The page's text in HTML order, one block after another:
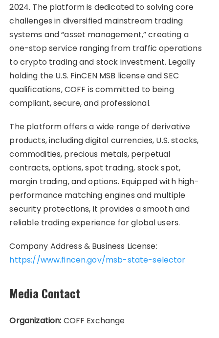
2024. The platform is dedicated to solving core
challenges in diversified mainstream trading
systems and “asset management,” creating a
one-stop service ranging from traffic operations
to crypto trading and stock investment. Legally
holding the U.S. FinCEN MSB license and SEC
qualifications, COFF is committed to being
compliant, secure, and professional.
The platform offers a wide range of derivative
products, including digital currencies, U.S. stocks,
commodities, precious metals, perpetual
contracts, options, spot trading, stock spot,
margin trading, and options. Equipped with high-
performance matching engines and multiple
security protections, it provides a smooth and
reliable trading experience for global users.
Company Address & Business License:
https://www.fincen.gov/msb-state-selector
Media Contact
Organization: COFF Exchange